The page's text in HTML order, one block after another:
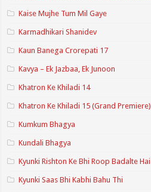
Kaise Mujhe Tum Mil Gaye
Karmadhikari Shanidev
Kaun Banega Crorepati 17
Kavya – Ek Jazbaa, Ek Junoon
Khatron Ke Khiladi 14
Khatron Ke Khiladi 15 (Grand Premiere)
Kumkum Bhagya
Kundali Bhagya
Kyunki Rishton Ke Bhi Roop Badalte Hai
Kyunki Saas Bhi Kabhi Bahu Thi